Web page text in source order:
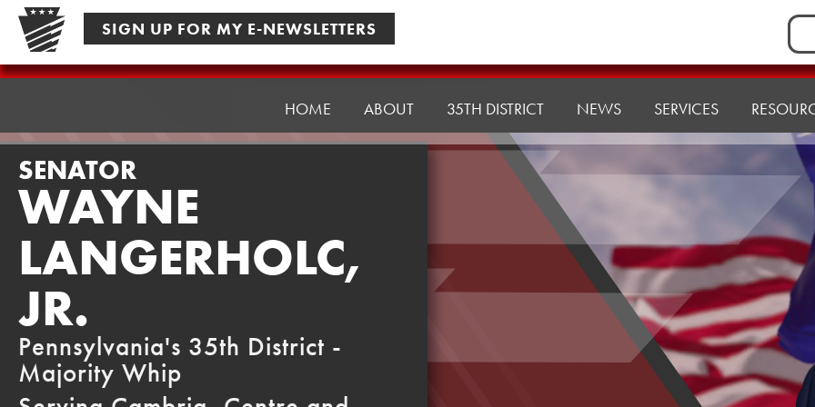
Skip
content
SIGN UP FOR MY E-NEWSLETTERS
for:
Senator
HOME ABOUT 35TH DISTRICT NEWS SERVICES
SENATOR
WAYNE
LANGERHOLC,
JR.
Pennsylvania's 35th District -
Majority Whip